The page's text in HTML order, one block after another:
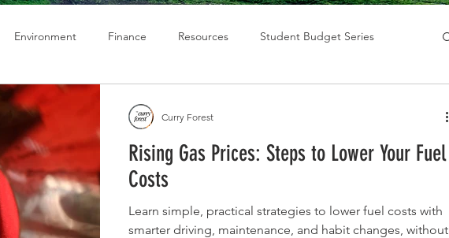
Environment Finance Resources Student Budget Series
Rising Gas Prices: Steps to Lower Your Fuel
Costs
Learn simple, practical strategies to lower fuel costs with
smarter driving, maintenance, and habit changes, without
Curry Forest